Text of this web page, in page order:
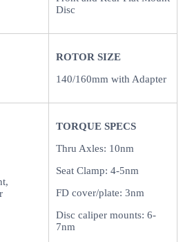
Disc
ROTOR SIZE
140/160mm with Adapter
TORQUE SPECS
Thru Axles: 10nm
Seat Clamp: 4-5nm
FD cover/plate: 3nm
Disc caliper mounts: 6-
7nm